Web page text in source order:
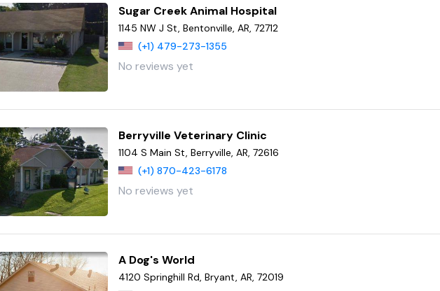
Sugar Creek Animal Hospital
1145 NW J St, Bentonville, AR, 72712
(+1) 479-273-1355
No reviews yet
Berryville Veterinary Clinic
1104 S Main St, Berryville, AR, 72616
(+1) 870-423-6178
No reviews yet
A Dog's World
4120 Springhill Rd, Bryant, AR, 72019